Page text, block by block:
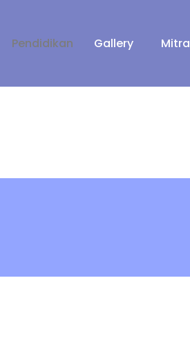
Pendidikan Gallery Mitra